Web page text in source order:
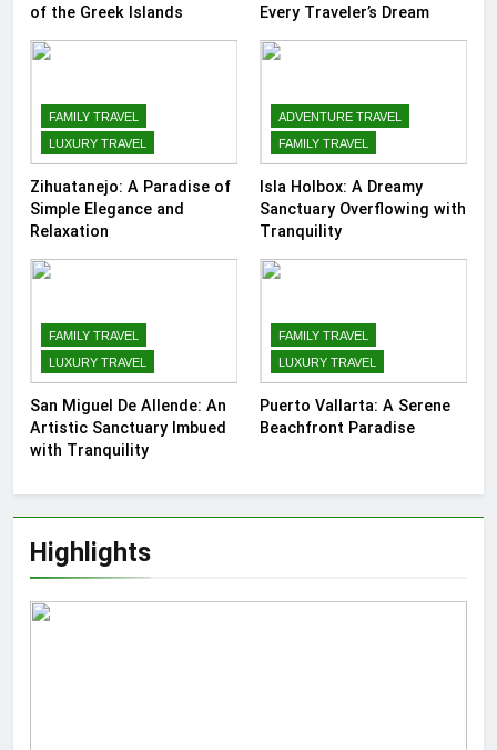
of the Greek Islands
Every Traveler’s Dream
FAMILY TRAVEL
LUXURY TRAVEL
Zihuatanejo: A Paradise of
Simple Elegance and
Relaxation
ADVENTURE TRAVEL
FAMILY TRAVEL
Isla Holbox: A Dreamy
Sanctuary Overflowing with
Tranquility
FAMILY TRAVEL
LUXURY TRAVEL
San Miguel De Allende: An
Artistic Sanctuary Imbued
with Tranquility
FAMILY TRAVEL
LUXURY TRAVEL
Puerto Vallarta: A Serene
Beachfront Paradise
Highlights